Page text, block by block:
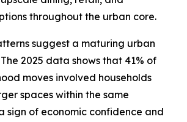
throughout the urban core.
suggest a maturing urban
2025 data shows that 41% of
moves involved households
spaces within the same
sign of economic confidence and